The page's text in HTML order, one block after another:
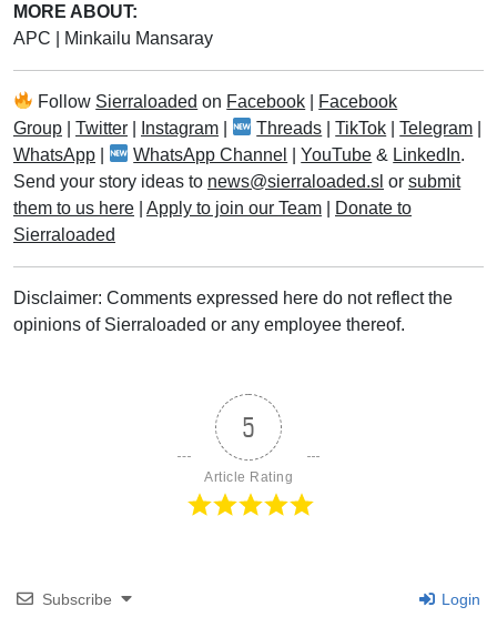
MORE ABOUT:
APC
Minkailu Mansaray
Follow Sierraloaded on Facebook
Facebook
Group
Twitter Instagram Threads |TikTok |Telegram
WhatsApp
WhatsApp Channel |YouTube & LinkedIn.
Send your story ideas to news@sierraloaded.sl or submit
them to us here
Apply to join our Team
Donate to
Sierraloaded
Disclaimer: Comments expressed here do not reflect the
opinions of Sierraloaded or any employee thereof.
5
Article Rating
Subscribe Login